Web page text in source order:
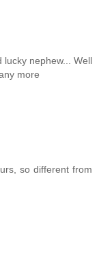
lucky nephew... Well
more
so different from